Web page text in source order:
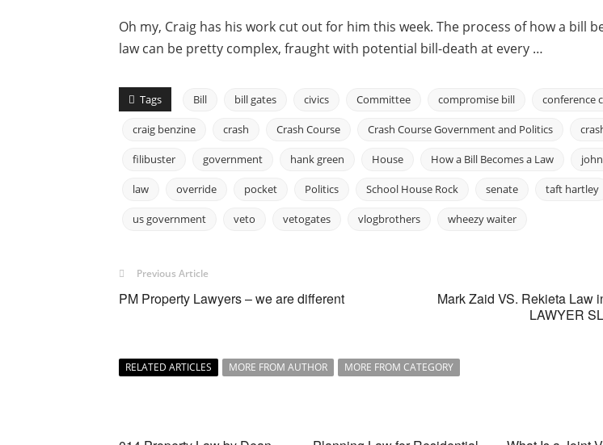
Oh my, Craig has his work cut out for him this week. The process of how a bill
law can be pretty complex, fraught with potential bill-death at every …
Tags Bill bill gates civics Committee compromise bill conference
craig benzine crash Crash Course Crash Course Government and Politics
filibuster government hank green House How a Bill Becomes a Law
law override pocket Politics School House Rock senate taft hartley
us government veto vetogates vlogbrothers wheezy waiter
Previous Article
PM Property Lawyers – we are different
Mark Zaid VS. Rekieta Law
LAWYER
RELATED ARTICLES MORE FROM AUTHOR MORE FROM CATEGORY